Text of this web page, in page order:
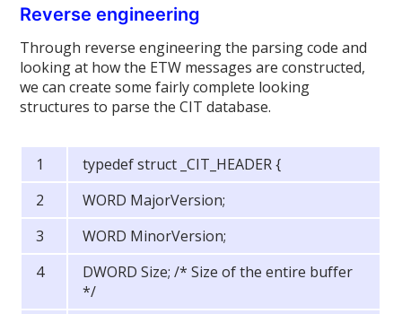
Reverse engineering
Through reverse engineering the parsing code and
looking at how the ETW messages are constructed,
we can create some fairly complete looking
structures to parse the CIT database.
typedef struct _CIT_HEADER {
WORD MajorVersion;
WORD MinorVersion;
DWORD Size; /* Size of the entire buffer
*/